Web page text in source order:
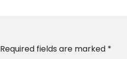
Required fields are marked *